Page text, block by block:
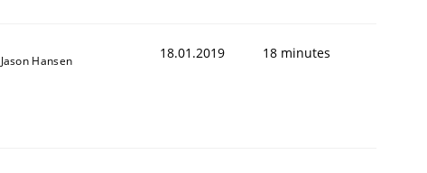
Jason Hansen 18.01.2019 18 minutes